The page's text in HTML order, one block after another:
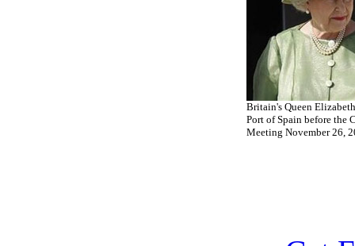
Britain's Queen
Port of Spain before the
Meeting November 26,